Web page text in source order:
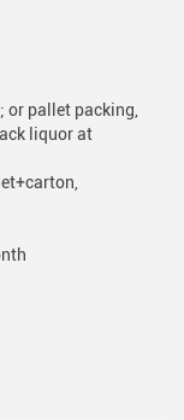
or pallet packing,
liquor at